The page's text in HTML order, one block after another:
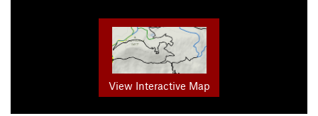
View Interactive Map